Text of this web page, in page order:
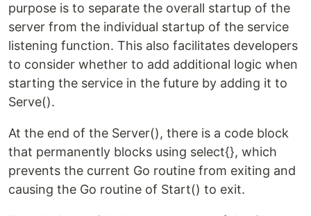
purpose is to separate the overall startup of the
server from the individual startup of the service
listening function. This also facilitates developers
to consider whether to add additional logic when
starting the service in the future by adding it to
Serve().
At the end of the Server(), there is a code block
that permanently blocks using select{}, which
prevents the current Go routine from exiting and
causing the Go routine of Start() to exit.